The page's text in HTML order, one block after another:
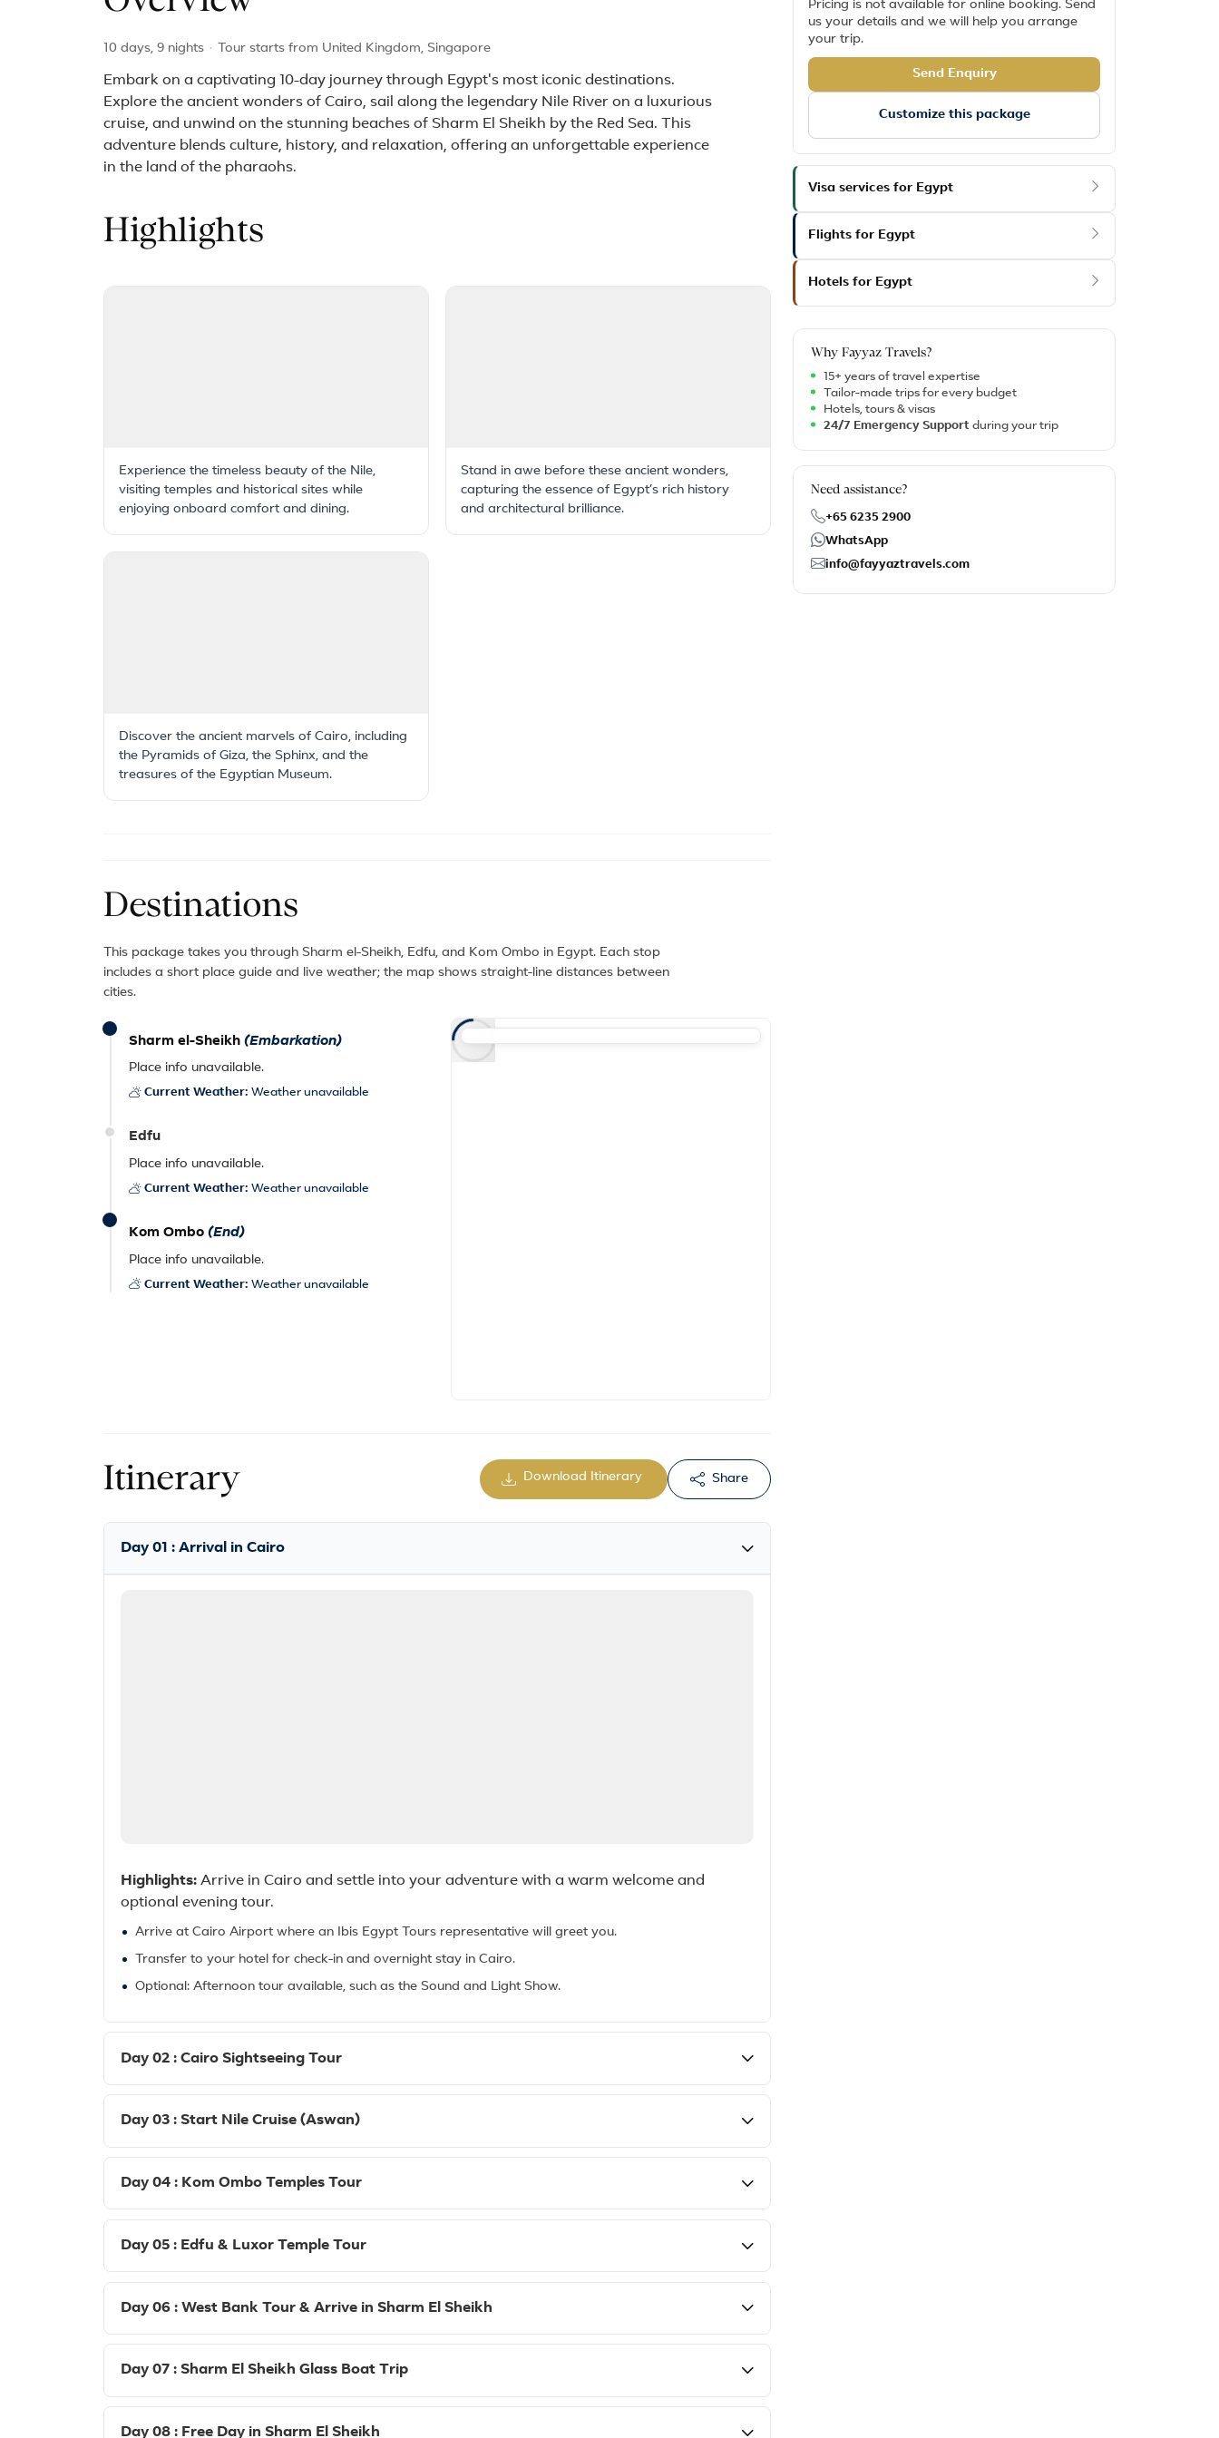
10 days, 9 nights · Tour starts from United Kingdom, Singapore
Embark on a captivating 10-day journey through Egypt's most iconic destinations.
Explore the ancient wonders of Cairo, sail along the legendary Nile River on a luxurious
cruise, and unwind on the stunning beaches of Sharm El Sheikh by the Red Sea. This
adventure blends culture, history, and relaxation, offering an unforgettable experience
in the land of the pharaohs.
Highlights
Experience the timeless beauty of the Nile,
visiting temples and historical sites while
enjoying onboard comfort and dining.
Stand in awe before these ancient wonders,
capturing the essence of Egypt’s rich history
and architectural brilliance.
Discover the ancient marvels of Cairo, including
the Pyramids of Giza, the Sphinx, and the
treasures of the Egyptian Museum.
Destinations
This package takes you through Sharm el-Sheikh, Edfu, and Kom Ombo in Egypt. Each stop
includes a short place guide and live weather; the map shows straight-line distances between
cities.
Sharm el-Sheikh (Embarkation)
Place info unavailable.
Current Weather: Weather unavailable
Edfu
Place info unavailable.
Current Weather: Weather unavailable
Kom Ombo (End)
Place info unavailable.
Current Weather: Weather unavailable
Itinerary Download Itinerary Share
Day 01 : Arrival in Cairo
Highlights: Arrive in Cairo and settle into your adventure with a warm welcome and
optional evening tour.
Arrive at Cairo Airport where an Ibis Egypt Tours representative will greet you.
Transfer to your hotel for check-in and overnight stay in Cairo.
Optional: Afternoon tour available, such as the Sound and Light Show.
Day 02 : Cairo Sightseeing Tour
Day 03 : Start Nile Cruise (Aswan)
Day 04 : Kom Ombo Temples Tour
Day 05 : Edfu & Luxor Temple Tour
Day 06 : West Bank Tour & Arrive in Sharm El Sheikh
Day 07 : Sharm El Sheikh Glass Boat Trip
Day 08 : Free Day in Sharm El Sheikh
Pricing is not available for online booking. Send
us your details and we will help you arrange
your trip.
Send Enquiry
Customize this package
Visa services for Egypt
Flights for Egypt
Hotels for Egypt
Why Fayyaz Travels?
15+ years of travel expertise
Tailor-made trips for every budget
Hotels, tours & visas
24/7 Emergency Support during your trip
Need assistance?
+65 6235 2900
WhatsApp
info@fayyaztravels.com